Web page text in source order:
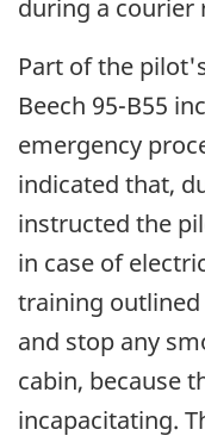
during a courier
Part of the
Beech 95-B55
emergency
indicated that,
instructed the
in case of
training
and stop any
cabin, because
incapacitating.